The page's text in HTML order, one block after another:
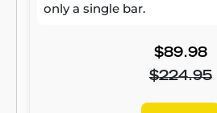
only a single bar.
$89.98
$224.95